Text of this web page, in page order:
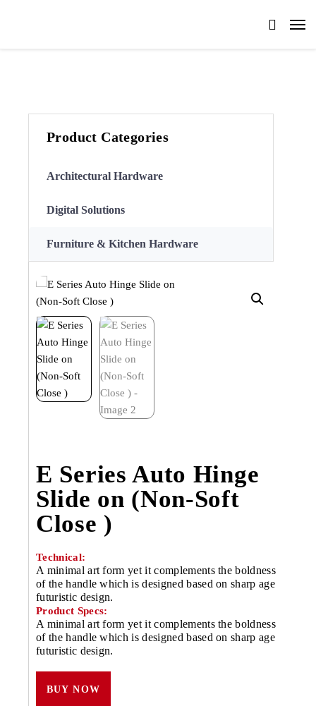
Product Categories
Architectural Hardware
Digital Solutions
Furniture & Kitchen Hardware
E Series Auto Hinge
Slide on (Non-Soft
Close )
Technical:
A minimal art form yet it complements the boldness
of the handle which is designed based on sharp age
futuristic design.
Product Specs:
A minimal art form yet it complements the boldness
of the handle which is designed based on sharp age
futuristic design.
BUY NOW